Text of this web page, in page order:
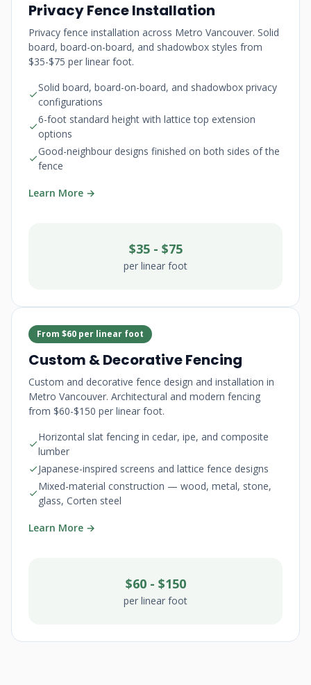
Privacy Fence Installation
Privacy fence installation across Metro Vancouver. Solid
board, board-on-board, and shadowbox styles from
$35-$75 per linear foot.
Solid board, board-on-board, and shadowbox privacy
configurations
6-foot standard height with lattice top extension
options
Good-neighbour designs finished on both sides of the
fence
Learn More →
$35 - $75
per linear foot
From $60 per linear foot
Custom & Decorative Fencing
Custom and decorative fence design and installation in
Metro Vancouver. Architectural and modern fencing
from $60-$150 per linear foot.
Horizontal slat fencing in cedar, ipe, and composite
lumber
Japanese-inspired screens and lattice fence designs
Mixed-material construction — wood, metal, stone,
glass, Corten steel
Learn More →
$60 - $150
per linear foot